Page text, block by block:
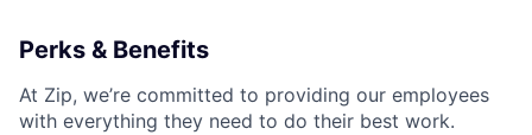
Perks & Benefits
At Zip, we’re committed to providing our employees
with everything they need to do their best work.